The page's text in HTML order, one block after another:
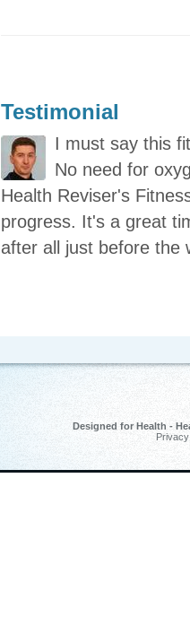
Testimonial
I must say this
No need for
Health Reviser's
progress. It's a great
after all just before the
Designed for Health -